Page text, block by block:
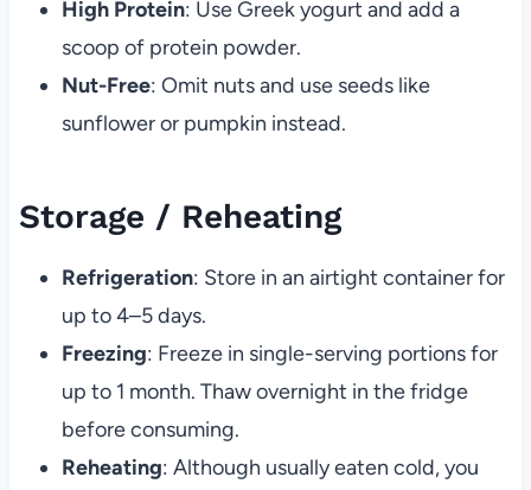
High Protein: Use Greek yogurt and add a
scoop of protein powder.
Nut-Free: Omit nuts and use seeds like
sunflower or pumpkin instead.
Storage / Reheating
Refrigeration: Store in an airtight container for
up to 4–5 days.
Freezing: Freeze in single-serving portions for
up to 1 month. Thaw overnight in the fridge
before consuming.
Reheating: Although usually eaten cold, you